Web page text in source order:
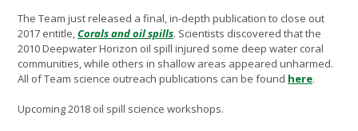
The Team just released a final, in-depth publication to close out
2017 entitle,Corals and oil spills. Scientists discovered that the
2010 Deepwater Horizon oil spill injured some deep water coral
communities, while others in shallow areas appeared unharmed.
All of Team science outreach publications can be found here.
Upcoming 2018 oil spill science workshops.